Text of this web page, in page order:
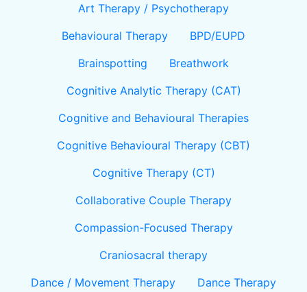
Art Therapy / Psychotherapy
Behavioural Therapy
BPD/EUPD
Brainspotting
Breathwork
Cognitive Analytic Therapy (CAT)
Cognitive and Behavioural Therapies
Cognitive Behavioural Therapy (CBT)
Cognitive Therapy (CT)
Collaborative Couple Therapy
Compassion-Focused Therapy
Craniosacral therapy
Dance / Movement Therapy
Dance Therapy